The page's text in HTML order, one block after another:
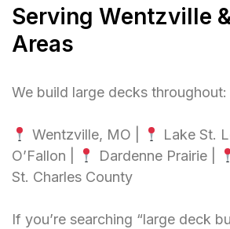
Serving Wentzville
Areas
We build large decks throughout:
Wentzville, MO |
Lake St.
O’Fallon |
Dardenne Prairie |
St. Charles County
If you’re searching “large deck